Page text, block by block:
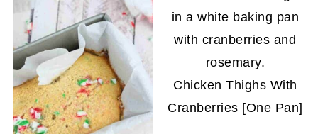
Chicken Thighs With
Cranberries [One Pan]